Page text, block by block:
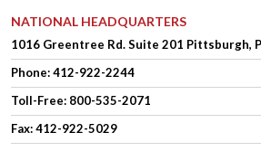
NATIONAL HEADQUARTERS
1016 Greentree Rd.Suite 201 Pittsburgh,
Phone:412-922-2244
Toll-Free: 800-535-2071
Fax: 412-922-5029